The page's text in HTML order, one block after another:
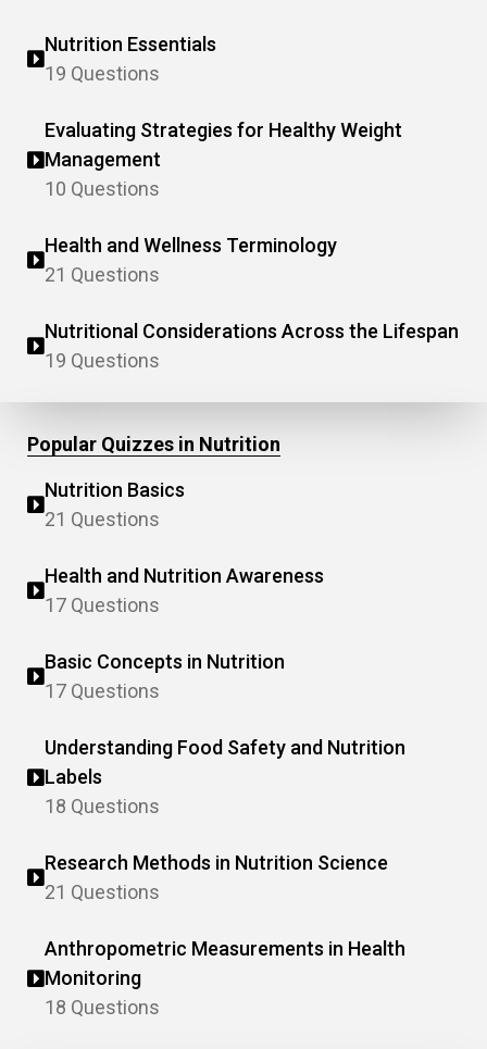
Nutrition Essentials
19 Questions
Evaluating Strategies for Healthy Weight
Management
10 Questions
Health and Wellness Terminology
21 Questions
Nutritional Considerations Across the Lifespan
19 Questions
Popular Quizzes in Nutrition
Nutrition Basics
21 Questions
Health and Nutrition Awareness
17 Questions
Basic Concepts in Nutrition
17 Questions
Understanding Food Safety and Nutrition
Labels
18 Questions
Research Methods in Nutrition Science
21 Questions
Anthropometric Measurements in Health
Monitoring
18 Questions